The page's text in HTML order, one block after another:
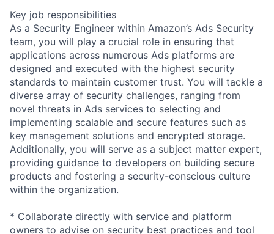
Key job responsibilities
As a Security Engineer within Amazon’s Ads Security
team, you will play a crucial role in ensuring that
applications across numerous Ads platforms are
designed and executed with the highest security
standards to maintain customer trust. You will tackle a
diverse array of security challenges, ranging from
novel threats in Ads services to selecting and
implementing scalable and secure features such as
key management solutions and encrypted storage.
Additionally, you will serve as a subject matter expert,
providing guidance to developers on building secure
products and fostering a security-conscious culture
within the organization.
* Collaborate directly with service and platform
owners to advise on security best practices and tool